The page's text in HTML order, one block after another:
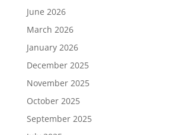
June 2026
March 2026
January 2026
December 2025
November 2025
October 2025
September 2025